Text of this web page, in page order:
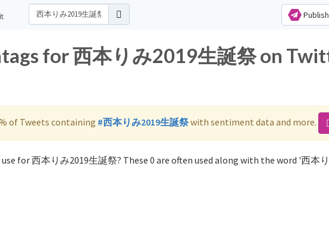
for 西本りみ2019生誕祭 on
of Tweets containing #西本りみ2019生誕祭with sentiment data and more.
for 西本りみ2019生誕祭? These 0 are often used along with the word '西本